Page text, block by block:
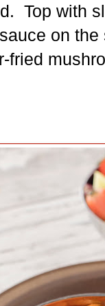
Top with
on
fried